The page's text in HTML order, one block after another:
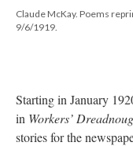
Claude McKay. Poems
9/6/1919.
Starting in January
in Workers’
stories for the